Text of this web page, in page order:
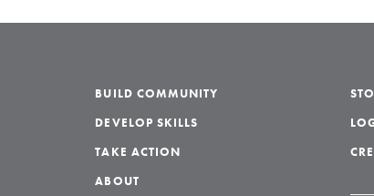
BUILD COMMUNITY
DEVELOP SKILLS
TAKE ACTION
ABOUT